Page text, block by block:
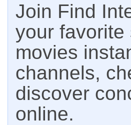
Join Find
your favorite
movies
channels,
discover
online.